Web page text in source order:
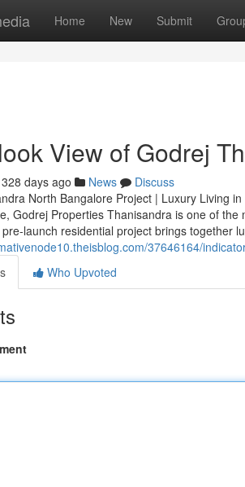
Home New Submit
View of Godrej
328 days ago News
Discuss
North Bangalore Project | Luxury Living
Godrej Properties Thanisandra is one of
launch residential project brings together
37646164/
Who Upvoted